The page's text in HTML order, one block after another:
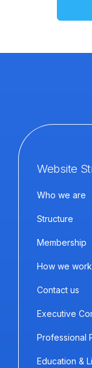
Website
Who we are
Structure
Membership
How we work
Contact us
Executive
Professional
Education &